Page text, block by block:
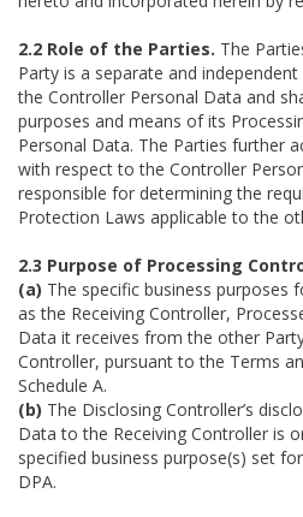
2.2 Role of the Parties. The
Party is a separate and
the Controller Personal Data and
purposes and means of its
Personal Data. The Parties further
with respect to the Controller
responsible for determining the
Protection Laws applicable to the
2.3 Purpose of Processing
(a) The specific business purposes
as the Receiving Controller,
Data it receives from the other
Controller, pursuant to the Terms
Schedule A.
(b) The Disclosing Controller’s
Data to the Receiving Controller is
specified business purpose(s) set
DPA.